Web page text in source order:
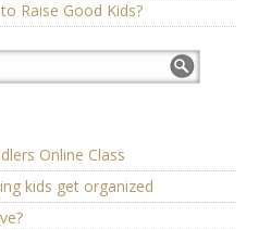
Raise Good Kids?
Online Class
kids get organized